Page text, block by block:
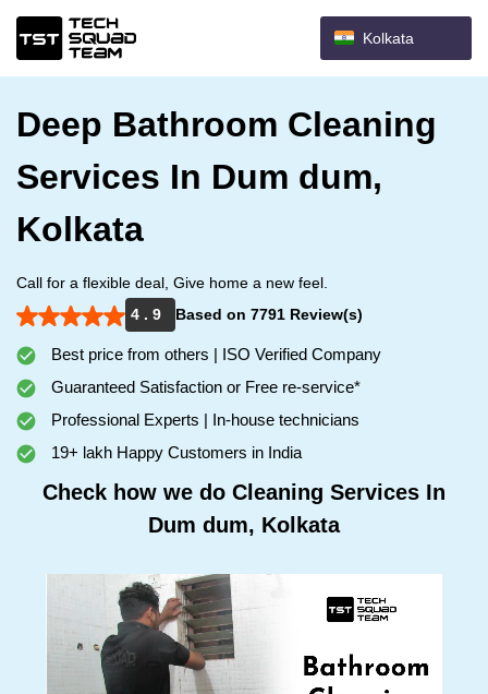
Kolkata
Deep Bathroom Cleaning
Services In Dum dum,
Kolkata
Call for a flexible deal, Give home a new feel.
4 . 9
Based on 7791 Review(s)
Best price from others | ISO Verified Company
Guaranteed Satisfaction or Free re-service*
Professional Experts | In-house technicians
19+ lakh Happy Customers in India
Check how we do Cleaning Services In
Dum dum, Kolkata